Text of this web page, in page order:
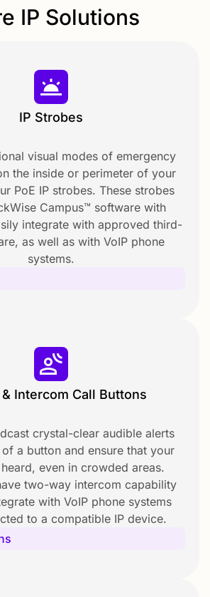
IP Solutions
IP Strobes
visual modes of emergency
the inside or perimeter of your
PoE IP strobes. These strobes
Campus™ software with
integrate with approved third-
as well as with VoIP phone
systems.
Intercom Call Buttons
crystal-clear audible alerts
a button and ensure that your
even in crowded areas.
two-way intercom capability
with VoIP phone systems
to a compatible IP device.